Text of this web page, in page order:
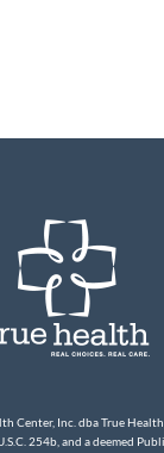
Center, Inc. dba True
254b, and a deemed